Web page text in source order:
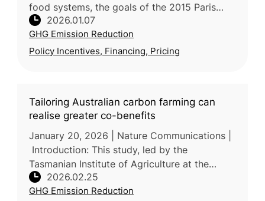
food systems, the goals of the 2015 Paris
Agreement will not be met. In this review,
researchers led by the University
2026.01.07
GHG Emission Reduction
Policy Incentives, Financing, Pricing
Tailoring Australian carbon farming can
realise greater co-benefits
January 20, 2026 | Nature Communications |
Introduction: This study, led by the
Tasmanian Institute of Agriculture at the
University of Tasmania (Australia) with
participation from industry and resea
2026.02.25
GHG Emission Reduction